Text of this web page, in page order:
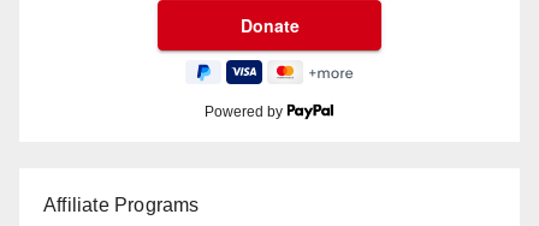
Powered by
Affiliate Programs